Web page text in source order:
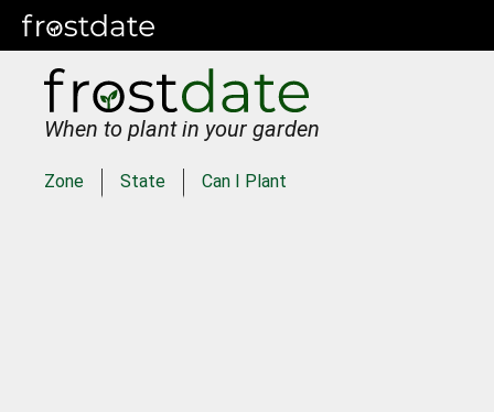
When to plant in your garden
Zone State Can I Plant